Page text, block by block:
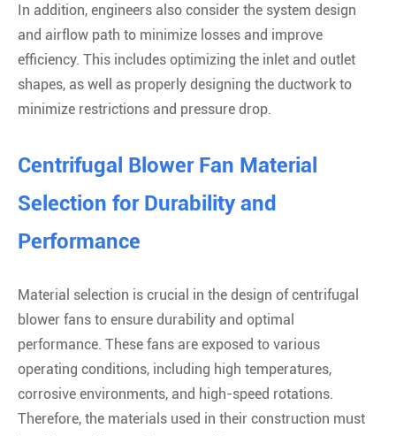
In addition, engineers also consider the system design
and airflow path to minimize losses and improve
efficiency. This includes optimizing the inlet and outlet
shapes, as well as properly designing the ductwork to
minimize restrictions and pressure drop.
Centrifugal Blower Fan Material
Selection for Durability and
Performance
Material selection is crucial in the design of centrifugal
blower fans to ensure durability and optimal
performance. These fans are exposed to various
operating conditions, including high temperatures,
corrosive environments, and high-speed rotations.
Therefore, the materials used in their construction must